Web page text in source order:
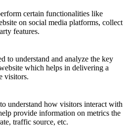
certain functionalities like
on social media platforms, collect
features.
to understand and analyze the key
which helps in delivering a
visitors.
understand how visitors interact with
provide information on metrics the
traffic source, etc.